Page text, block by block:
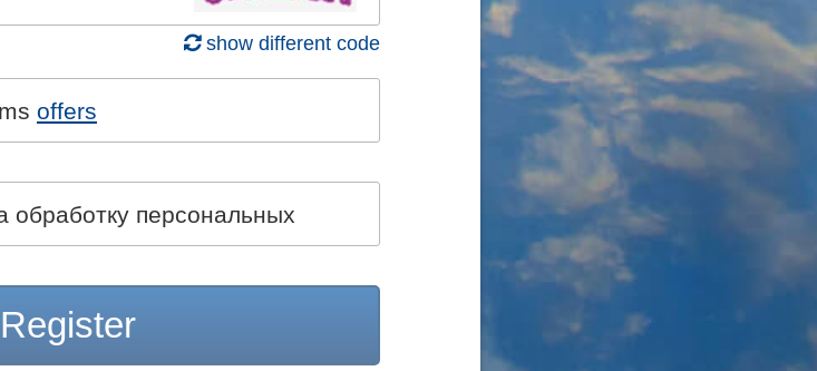
show different code
offers
обработку персональных
Register